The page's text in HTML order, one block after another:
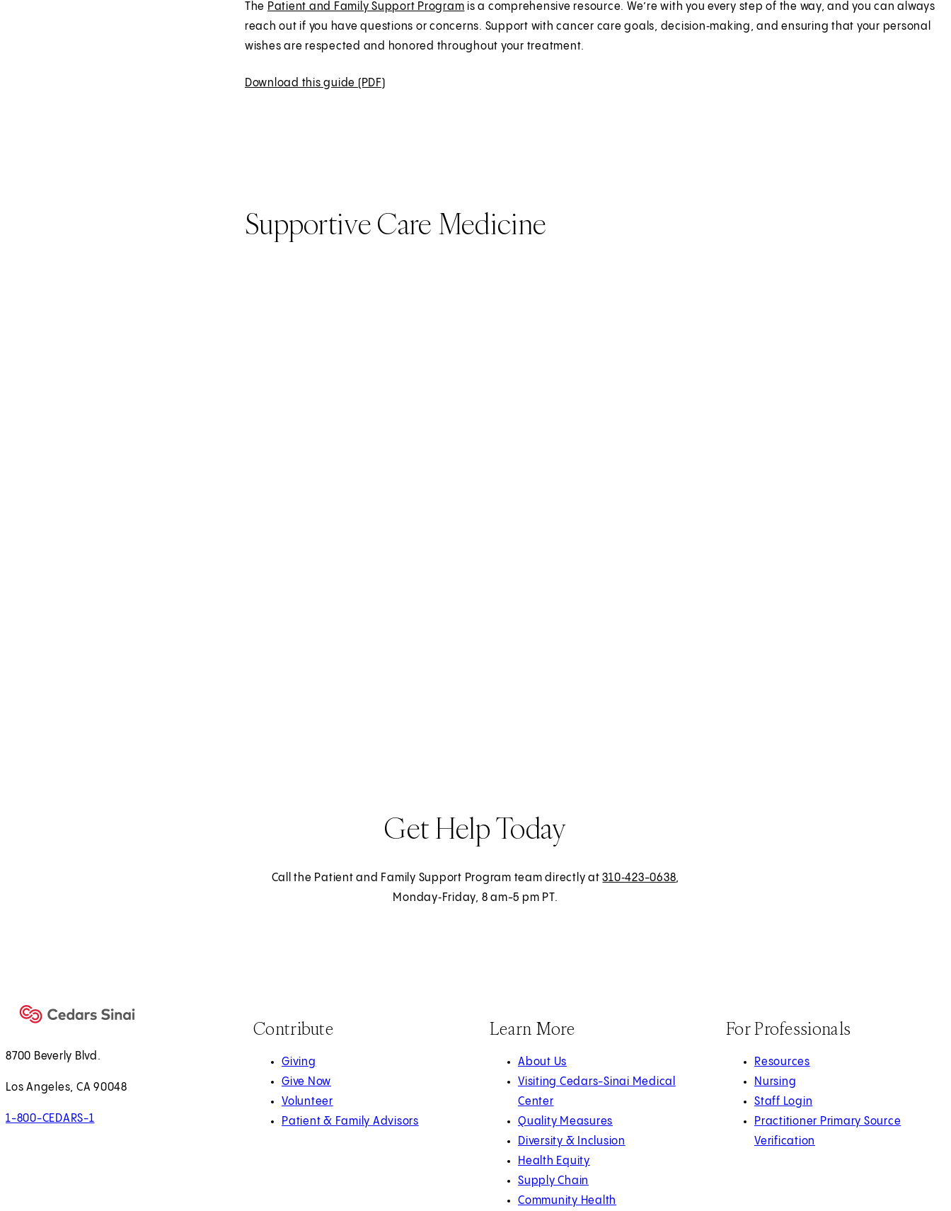
The Patient and Family Support Program is a comprehensive resource. We’re with you every step of the way, and you can always
reach out if you have questions or concerns. Support with cancer care goals, decision‑making, and ensuring that your personal
wishes are respected and honored throughout your treatment.
Download this guide (PDF)
Supportive Care Medicine
Get Help Today
Call the Patient and Family Support Program team directly at310‑423-0638,
Monday‑Friday, 8 am-5 pm PT.
8700 Beverly Blvd.
Los Angeles, CA 90048
1-800-CEDARS-1
Contribute
Giving
Give Now
Volunteer
Patient & Family Advisors
Learn More
About Us
Visiting Cedars-Sinai Medical
Center
Quality Measures
Diversity & Inclusion
Health Equity
Supply Chain
Community Health
For Professionals
Resources
Nursing
Staff Login
Practitioner Primary Source
Verification